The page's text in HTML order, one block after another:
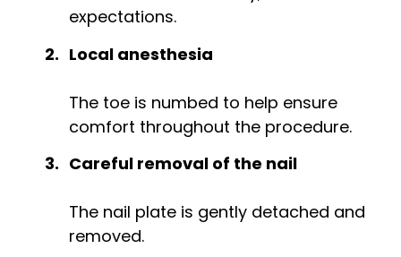
expectations.
Local anesthesia
The toe is numbed to help ensure
comfort throughout the procedure.
Careful removal of the nail
The nail plate is gently detached and
removed.